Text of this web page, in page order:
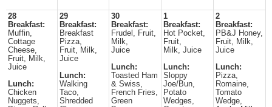
28
Breakfast:
Muffin,
Cottage
Cheese,
Fruit, Milk,
Juice
Lunch:
Chicken
Nuggets,
29
Breakfast:
Breakfast
Pizza,
Fruit, Milk,
Juice
Lunch:
Walking
Taco,
Shredded
30
Breakfast:
Frudel, Fruit,
Milk,
Juice
Lunch:
Toasted Ham
& Swiss,
French Fries,
Green
1
Breakfast:
Hot Pocket,
Fruit,
Milk, Juice
Lunch:
Sloppy
Joe/Bun,
Potato
Wedges,
2
Breakfast:
PB&J Honey,
Fruit, Milk,
Juice
Lunch:
Pizza,
Romaine,
Tomato
Wedge,